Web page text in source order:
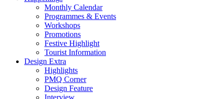
Monthly Calendar
Programmes & Events
Workshops
Promotions
Festive Highlight
Tourist Information
Design Extra
Highlights
PMQ Corner
Design Feature
Interview